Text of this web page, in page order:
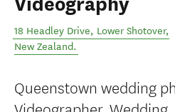
18 Headley Drive, Lower Shotover,
New Zealand.
Queenstown wedding